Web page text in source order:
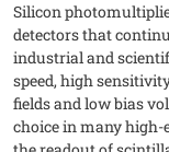
Silicon
detectors that
industrial and
speed, high
fields and low bias
choice in many high-